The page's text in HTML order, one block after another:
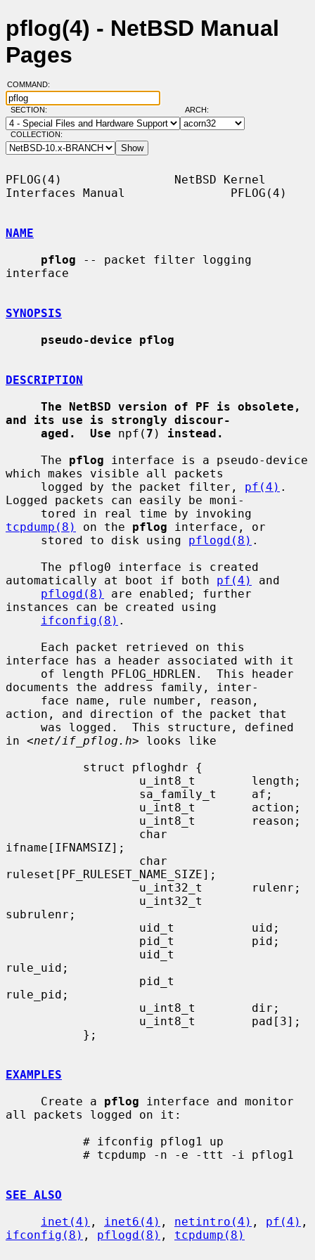
pflog(4) - NetBSD Manual
Pages
COMMAND:
SECTION: ARCH:
COLLECTION:
PFLOG(4)                NetBSD Kernel
Interfaces Manual               PFLOG(4)
NAME
pflog -- packet filter logging
interface
SYNOPSIS
pseudo-device pflog
DESCRIPTION
The NetBSD version of PF is obsolete,
and its use is strongly discour-
aged.  Use npf( 7 ) instead.
     The
pflog interface is a pseudo-device
which makes visible all packets
     logged by the packet filter,
pf(4) .
Logged packets can easily be moni-
tcpdump(8)
on the pflog interface, or
     stored to disk using
pflogd(8) .
automatically at boot if both pf(4)
and
pflogd(8)
are enabled; further
instances can be created using
ifconfig(8) .
interface has a header associated with it
documents the address family, inter-
action, and direction of the packet that
in <net/if_pflog.h> looks like
ifname[IFNAMSIZ];
ruleset[PF_RULESET_NAME_SIZE];
subrulenr;
rule_uid;
rule_pid;
EXAMPLES
     Create a
pflog interface and monitor
all packets logged on it:
SEE ALSO
inet(4) , inet6(4) , netintro(4) , pf(4)
ifconfig(8) , pflogd(8) , tcpdump(8)